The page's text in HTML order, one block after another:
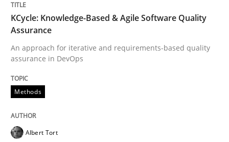
Written by
Nuno Santos
20. February 2024 · 14 minutes read
Methods
KCycle: Knowledge-Based & Agile Software Quality
Assurance
An approach for iterative and requirements-based quality
assurance in DevOps
Methods
Albert Tort